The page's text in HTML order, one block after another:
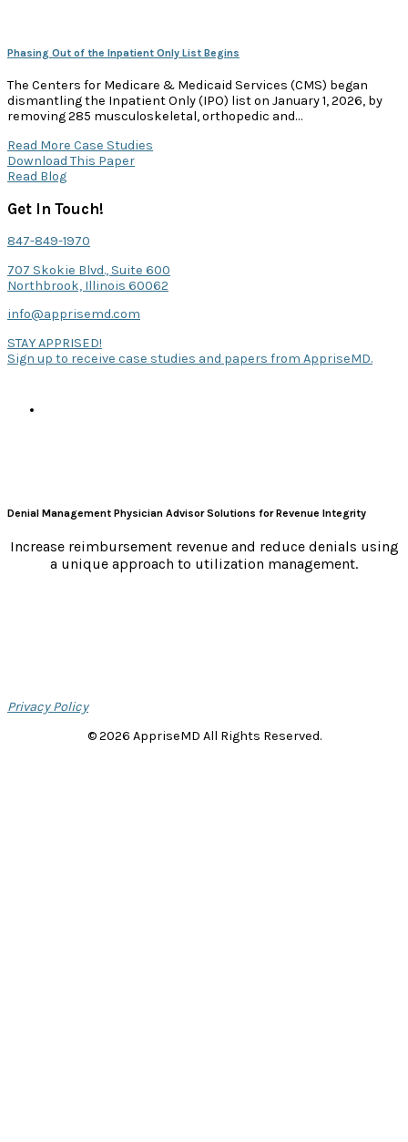
Phasing Out of the Inpatient Only List Begins
The Centers for Medicare & Medicaid Services (CMS) began
dismantling the Inpatient Only (IPO) list on January 1, 2026, by
removing 285 musculoskeletal, orthopedic and…
Read More Case Studies
Download This Paper
Read Blog
Get In Touch!
847-849-1970
707 Skokie Blvd., Suite 600
Northbrook, Illinois 60062
info@apprisemd.com
STAY APPRISED!
Sign up to receive case studies and papers from AppriseMD.
Denial Management Physician Advisor Solutions for Revenue Integrity
Increase reimbursement revenue and reduce denials using
a unique approach to utilization management.
Privacy Policy
© 2026 AppriseMD All Rights Reserved.